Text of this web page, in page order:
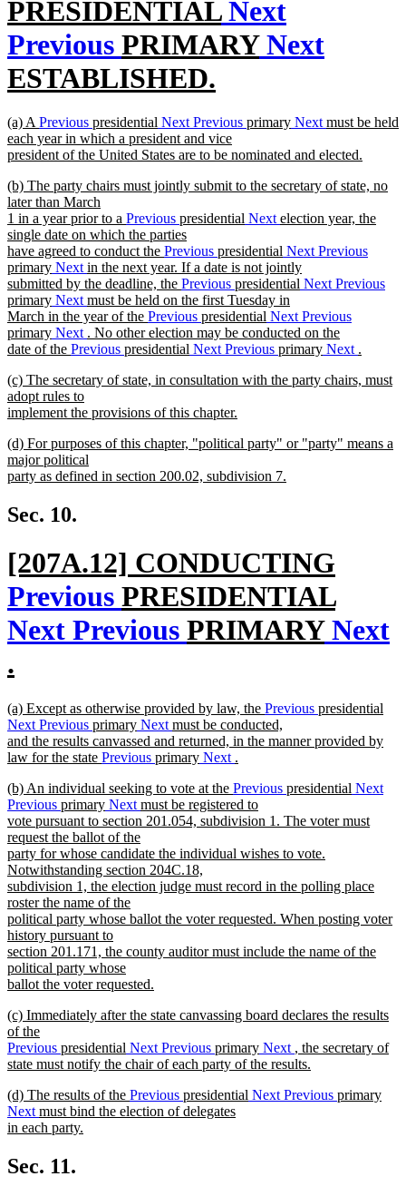
text
begin
PRESIDENTIALNext
Previous PRIMARYNext
ESTABLISHED.
new
text
end
new
text
begin
(a) A Previous presidential Next Previous primary Next must be held
each year in which a president and vice
president of the United States are to be nominated and elected.
text
end
new
text
begin
(b) The party chairs must jointly submit to the secretary of state, no
later than March
1 in a year prior to a Previous presidential Next election year, the
single date on which the parties
have agreed to conduct the Previous presidential Next Previous
primary Next in the next year. If a date is not jointly
submitted by the deadline, the Previous presidential Next Previous
primary Next must be held on the first Tuesday in
March in the year of the Previous presidential Next Previous
primary Next . No other election may be conducted on the
date of the Previous presidential Next Previous primary Next .
text
end
new
text
begin
(c) The secretary of state, in consultation with the party chairs, must
adopt rules to
implement the provisions of this chapter.
text
end
new
text
begin
(d) For purposes of this chapter, "political party" or "party" means a
major political
party as defined in section 200.02, subdivision 7.
text
end
Sec. 10.
new
text
begin
[207A.12] CONDUCTING
Previous PRESIDENTIAL
Next Previous PRIMARYNext
.
new
text
end
new
text
begin
(a) Except as otherwise provided by law, the Previous presidential
Next Previous primary Next must be conducted,
and the results canvassed and returned, in the manner provided by
law for the state Previous primary Next .
text
end
new
text
begin
(b) An individual seeking to vote at the Previous presidential Next
Previous primary Next must be registered to
vote pursuant to section 201.054, subdivision 1. The voter must
request the ballot of the
party for whose candidate the individual wishes to vote.
Notwithstanding section 204C.18,
subdivision 1, the election judge must record in the polling place
roster the name of the
political party whose ballot the voter requested. When posting voter
history pursuant to
section 201.171, the county auditor must include the name of the
political party whose
ballot the voter requested.
text
end
new
text
begin
(c) Immediately after the state canvassing board declares the results
of the
Previous presidential Next Previous primary Next , the secretary of
state must notify the chair of each party of the results.
text
end
new
text
begin
(d) The results of the Previous presidential Next Previous primary
Next must bind the election of delegates
in each party.
text
end
Sec. 11.